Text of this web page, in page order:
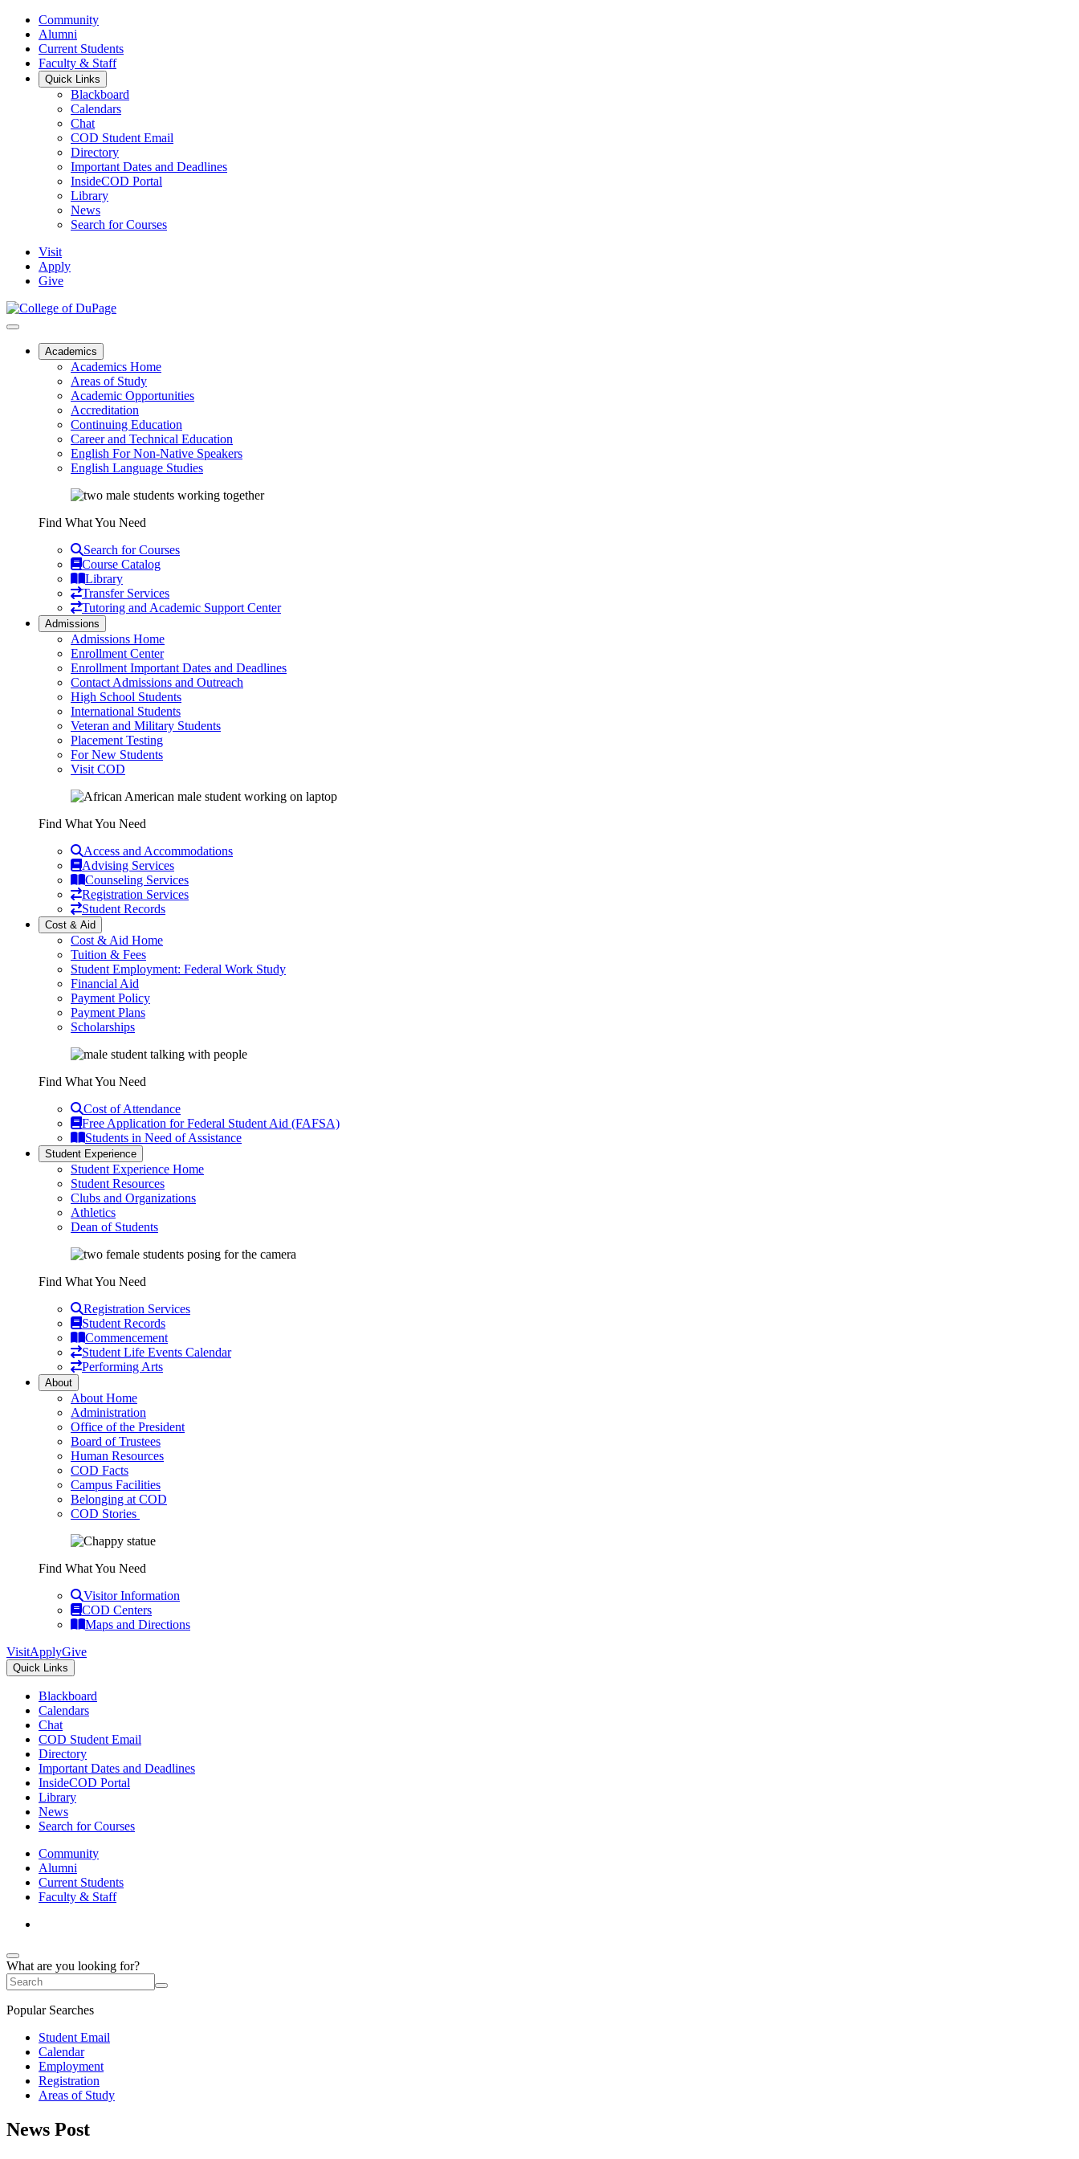
Community
Alumni
Current Students
Faculty & Staff
Quick Links
Blackboard
Calendars
Chat
COD Student Email
Directory
Important Dates and Deadlines
InsideCOD Portal
Library
News
Search for Courses
Visit
Apply
Give
Academics
Academics Home
Areas of Study
Academic Opportunities
Accreditation
Continuing Education
Career and Technical Education
English For Non-Native Speakers
English Language Studies
Find What You Need
Search for Courses
Course Catalog
Library
Transfer Services
Tutoring and Academic Support Center
Admissions
Admissions Home
Enrollment Center
Enrollment Important Dates and Deadlines
Contact Admissions and Outreach
High School Students
International Students
Veteran and Military Students
Placement Testing
For New Students
Visit COD
Find What You Need
Access and Accommodations
Advising Services
Counseling Services
Registration Services
Student Records
Cost & Aid
Cost & Aid Home
Tuition & Fees
Student Employment: Federal Work Study
Financial Aid
Payment Policy
Payment Plans
Scholarships
Find What You Need
Cost of Attendance
Free Application for Federal Student Aid (FAFSA)
Students in Need of Assistance
Student Experience
Student Experience Home
Student Resources
Clubs and Organizations
Athletics
Dean of Students
Find What You Need
Registration Services
Student Records
Commencement
Student Life Events Calendar
Performing Arts
About
About Home
Administration
Office of the President
Board of Trustees
Human Resources
COD Facts
Campus Facilities
Belonging at COD
COD Stories
Find What You Need
Visitor Information
COD Centers
Maps and Directions
VisitApplyGive
Quick Links
Blackboard
Calendars
Chat
COD Student Email
Directory
Important Dates and Deadlines
InsideCOD Portal
Library
News
Search for Courses
Community
Alumni
Current Students
Faculty & Staff
What are you looking for?
Popular Searches
Student Email
Calendar
Employment
Registration
Areas of Study
News Post